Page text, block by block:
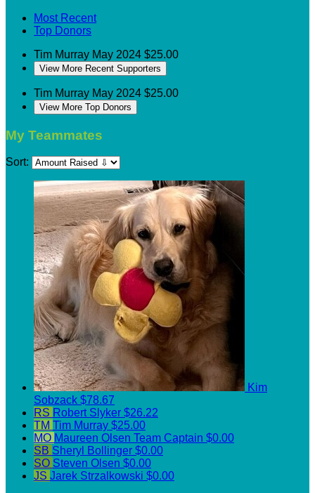
Most Recent
Top Donors
Tim Murray May 2024 $25.00
View More Recent Supporters
Tim Murray May 2024 $25.00
View More Top Donors
My Teammates
Sort:
Kim
Sobzack $78.67
RS Robert Slyker $26.22
TM Tim Murray $25.00
MO Maureen Olsen Team Captain $0.00
SB Sheryl Bollinger $0.00
SO Steven Olsen $0.00
JS Jarek Strzalkowski $0.00